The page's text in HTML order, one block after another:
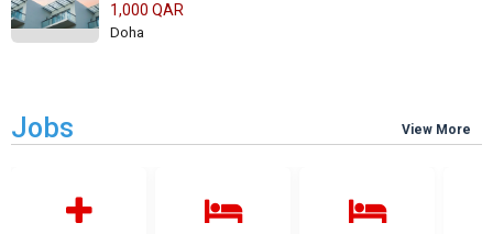
1,000 QAR
Doha
Jobs View More